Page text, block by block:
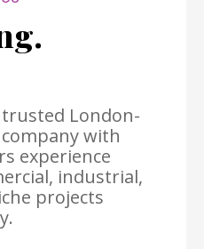
trusted London-
with
experience
industrial,
projects